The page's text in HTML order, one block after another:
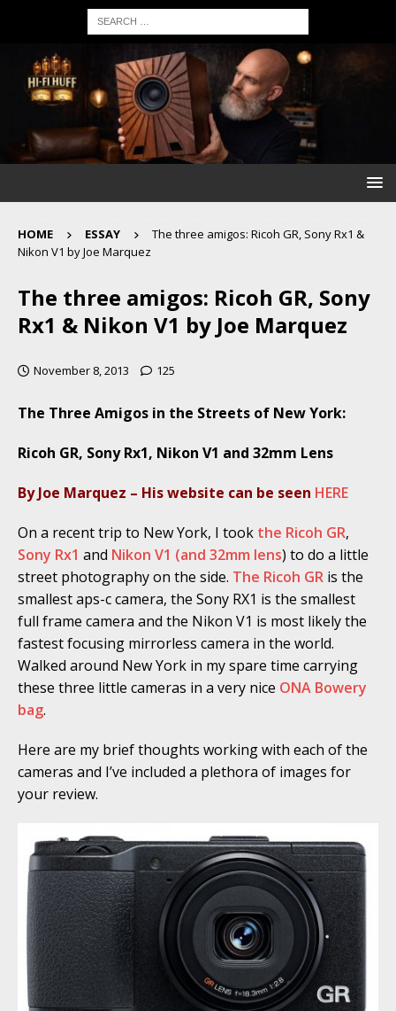
HOME ESSAY
The three amigos: Ricoh GR, Sony Rx1 &
Nikon V1 by Joe Marquez
The three amigos: Ricoh GR, Sony
Rx1 & Nikon V1 by Joe Marquez
November 8, 2013 125
The Three Amigos in the Streets of New York:
Ricoh GR, Sony Rx1, Nikon V1 and 32mm Lens
By Joe Marquez – His website can be seen HERE
On a recent trip to New York, I took the Ricoh GR,
Sony Rx1 and Nikon V1 (and 32mm lens) to do a little
street photography on the side. The Ricoh GR is the
smallest aps-c camera, the Sony RX1 is the smallest
full frame camera and the Nikon V1 is most likely the
fastest focusing mirrorless camera in the world.
Walked around New York in my spare time carrying
these three little cameras in a very nice ONA Bowery
bag.
Here are my brief thoughts working with each of the
cameras and I’ve included a plethora of images for
your review.